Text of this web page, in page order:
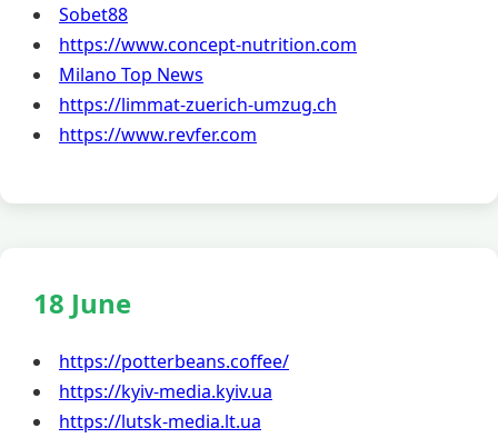
Sobet88
https://www.concept-nutrition.com
Milano Top News
https://limmat-zuerich-umzug.ch
https://www.revfer.com
18 June
https://potterbeans.coffee/
https://kyiv-media.kyiv.ua
https://lutsk-media.lt.ua